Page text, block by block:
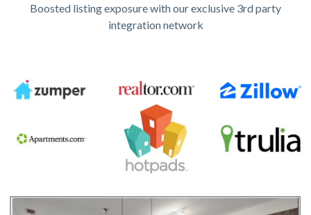
Boosted listing exposure with our exclusive 3rd party
integration network